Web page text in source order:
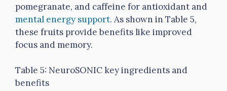
pomegranate, and caffeine for antioxidant and
mental energy support. As shown in Table 5,
these fruits provide benefits like improved
focus and memory.
Table 5: NeuroSONIC key ingredients and
benefits